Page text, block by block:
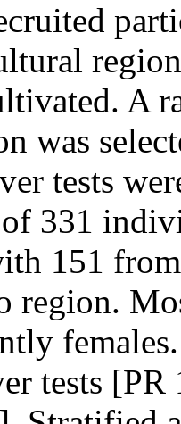
A
was
tests
331
151
region.
tests